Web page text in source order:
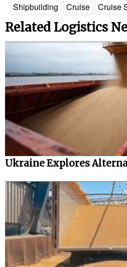
Shipbuilding Cruise Cruise
Related Logistics
Ukraine Explores